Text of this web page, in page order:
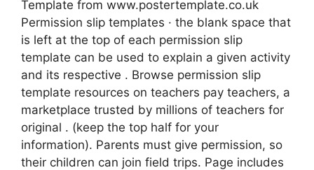
Template from www.postertemplate.co.uk
Permission slip templates · the blank space that
is left at the top of each permission slip
template can be used to explain a given activity
and its respective . Browse permission slip
template resources on teachers pay teachers, a
marketplace trusted by millions of teachers for
original . (keep the top half for your
information). Parents must give permission, so
their children can join field trips. Page includes